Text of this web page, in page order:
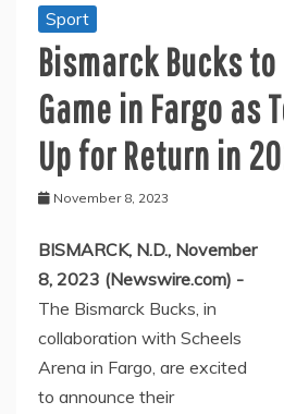
Sport
Bismarck Bucks to
Game in Fargo as
Up for Return in
November 8, 2023
BISMARCK, N.D., November
8, 2023 (Newswire.com) -
The Bismarck Bucks, in
collaboration with Scheels
Arena in Fargo, are excited
to announce their